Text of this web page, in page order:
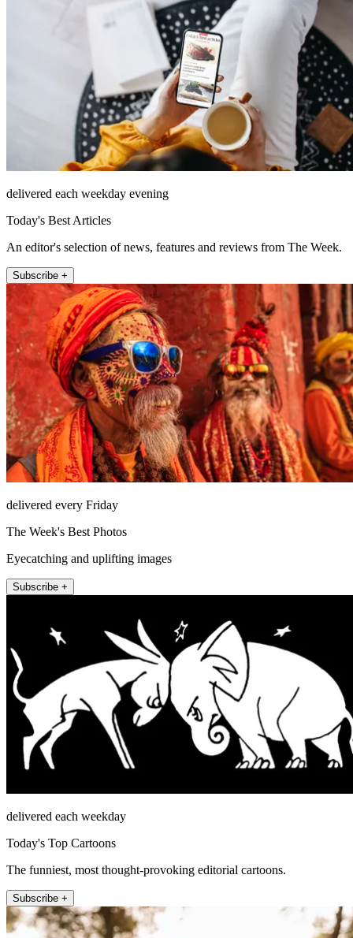
delivered each weekday evening
Today's Best Articles
An editor's selection of news, features and reviews from The Week.
Subscribe +
delivered every Friday
The Week's Best Photos
Eyecatching and uplifting images
Subscribe +
delivered each weekday
Today's Top Cartoons
The funniest, most thought-provoking editorial cartoons.
Subscribe +